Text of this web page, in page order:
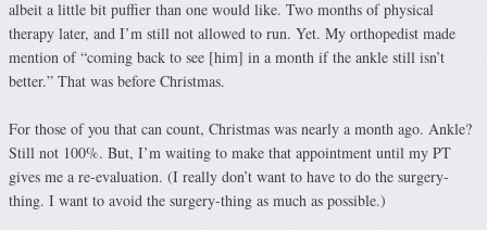
albeit a little bit puffier than one would like. Two months of physical
therapy later, and I’m still not allowed to run. Yet. My orthopedist made
mention of “coming back to see [him] in a month if the ankle still isn’t
better.” That was before Christmas.
For those of you that can count, Christmas was nearly a month ago. Ankle?
Still not 100%. But, I’m waiting to make that appointment until my PT
gives me a re-evaluation. (I really don’t want to have to do the surgery-
thing. I want to avoid the surgery-thing as much as possible.)